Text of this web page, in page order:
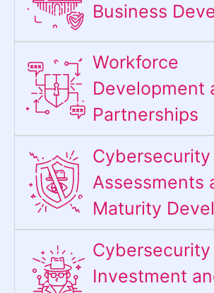
Business
Workforce
Development
Partnerships
Cybersecurity
Assessments
Maturity
Cybersecurity
Investment